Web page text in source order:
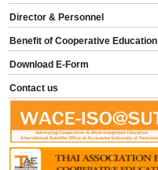
Director & Personnel
Benefit of Cooperative Education
Download E-Form
Contact us